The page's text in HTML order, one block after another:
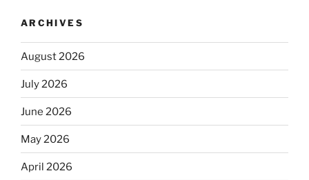
ARCHIVES
August 2026
July 2026
June 2026
May 2026
April 2026